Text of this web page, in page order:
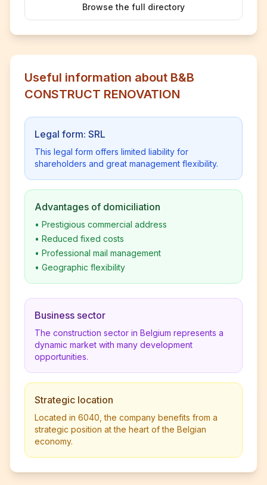
Browse the full directory
Useful information about B&B
CONSTRUCT RENOVATION
Legal form: SRL
This legal form offers limited liability for
shareholders and great management flexibility.
Advantages of domiciliation
• Prestigious commercial address
• Reduced fixed costs
• Professional mail management
• Geographic flexibility
Business sector
The construction sector in Belgium represents a
dynamic market with many development
opportunities.
Strategic location
Located in 6040, the company benefits from a
strategic position at the heart of the Belgian
economy.